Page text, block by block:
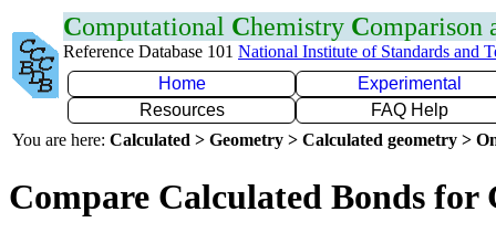
Computational Chemistry Comparison
Reference Database 101 National Institute of Standards and
Home
Experimental
Resources
FAQ Help
You are here: Calculated > Geometry > Calculated geometry >
Compare Calculated Bonds for